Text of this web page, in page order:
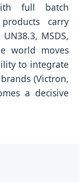
full batch
carry
MSDS,
world moves
to integrate
(Victron,
a decisive